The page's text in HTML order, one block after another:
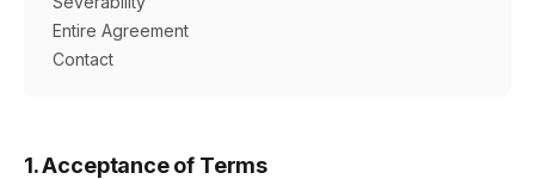
Entire Agreement
Contact
1. Acceptance of Terms